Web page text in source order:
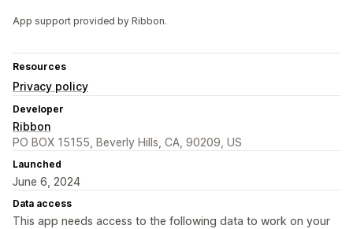
App support provided by Ribbon.
Resources
Privacy policy
Developer
Ribbon
PO BOX 15155, Beverly Hills, CA, 90209, US
Launched
June 6, 2024
Data access
This app needs access to the following data to work on your